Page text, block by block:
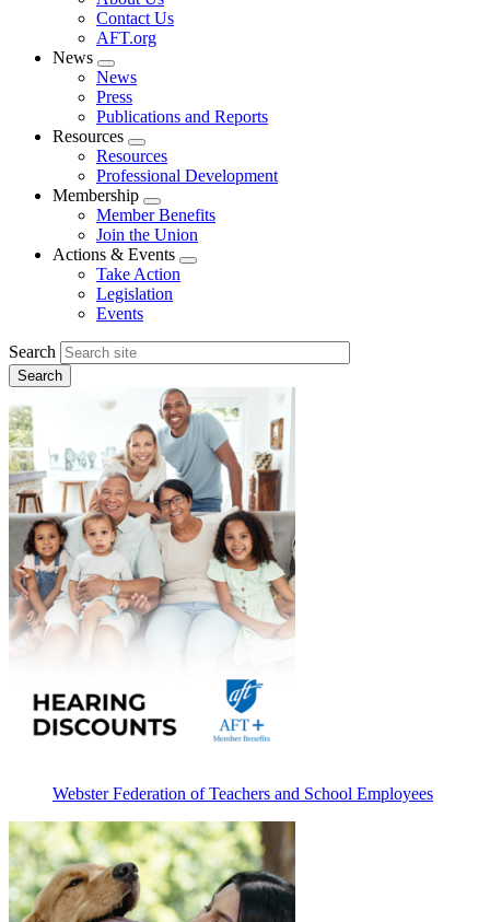
menu
Contact Us
AFT.org
News
Expand
menu
News
Press
Publications and Reports
Resources
Expand
menu
Resources
Professional Development
Membership
Expand
menu
Member Benefits
Join the Union
Actions & Events
Expand
Take Action
Legislation
Events
Search
Webster Federation of Teachers and School Employees